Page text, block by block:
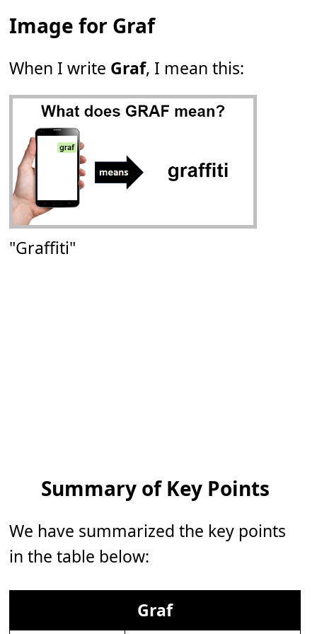
Image for Graf
When I write Graf, I mean this:
"Graffiti"
Summary of Key Points
We have summarized the key points
in the table below:
Graf